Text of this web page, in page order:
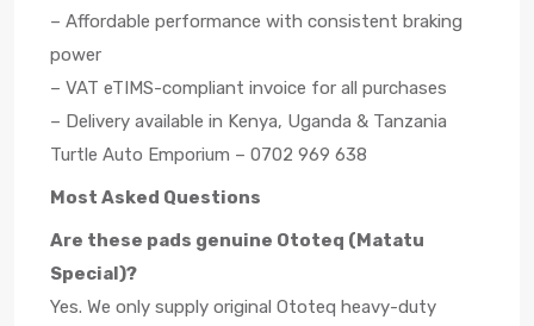
– Affordable performance with consistent braking
power
– VAT eTIMS-compliant invoice for all purchases
– Delivery available in Kenya, Uganda & Tanzania
Turtle Auto Emporium – 0702 969 638
Most Asked Questions
Are these pads genuine Ototeq (Matatu
Special)?
Yes. We only supply original Ototeq heavy-duty